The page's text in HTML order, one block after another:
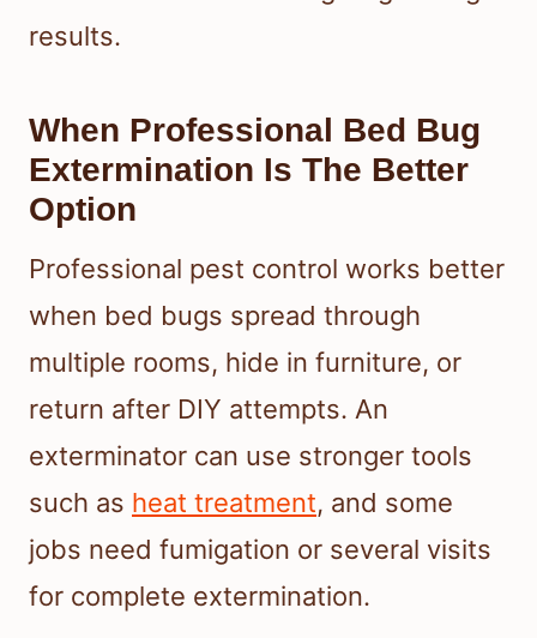
results.
When Professional Bed Bug
Extermination Is The Better
Option
Professional pest control works better
when bed bugs spread through
multiple rooms, hide in furniture, or
return after DIY attempts. An
exterminator can use stronger tools
such as heat treatment, and some
jobs need fumigation or several visits
for complete extermination.